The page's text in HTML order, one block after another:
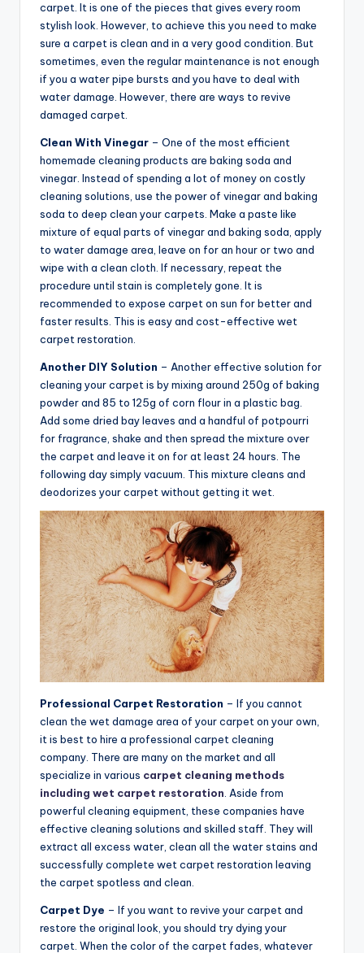
carpet. It is one of the pieces that gives every room
stylish look. However, to achieve this you need to make
sure a carpet is clean and in a very good condition. But
sometimes, even the regular maintenance is not enough
if you a water pipe bursts and you have to deal with
water damage. However, there are ways to revive
damaged carpet.
Clean With Vinegar – One of the most efficient
homemade cleaning products are baking soda and
vinegar. Instead of spending a lot of money on costly
cleaning solutions, use the power of vinegar and baking
soda to deep clean your carpets. Make a paste like
mixture of equal parts of vinegar and baking soda, apply
to water damage area, leave on for an hour or two and
wipe with a clean cloth. If necessary, repeat the
procedure until stain is completely gone. It is
recommended to expose carpet on sun for better and
faster results. This is easy and cost-effective wet
carpet restoration.
Another DIY Solution – Another effective solution for
cleaning your carpet is by mixing around 250g of baking
powder and 85 to 125g of corn flour in a plastic bag.
Add some dried bay leaves and a handful of potpourri
for fragrance, shake and then spread the mixture over
the carpet and leave it on for at least 24 hours. The
following day simply vacuum. This mixture cleans and
deodorizes your carpet without getting it wet.
Professional Carpet Restoration – If you cannot
clean the wet damage area of your carpet on your own,
it is best to hire a professional carpet cleaning
company. There are many on the market and all
specialize in various carpet cleaning methods
including wet carpet restoration . Aside from
powerful cleaning equipment, these companies have
effective cleaning solutions and skilled staff. They will
extract all excess water, clean all the water stains and
successfully complete wet carpet restoration leaving
the carpet spotless and clean.
Carpet Dye – If you want to revive your carpet and
restore the original look, you should try dying your
carpet. When the color of the carpet fades, whatever